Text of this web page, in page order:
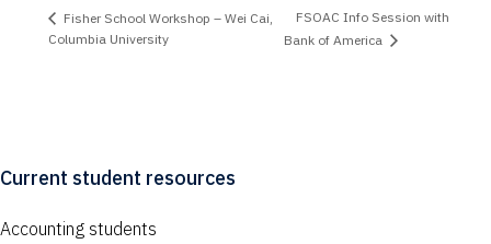
Fisher School Workshop – Wei Cai,
Columbia University
FSOAC Info Session with
Bank of America
Current student resources
Accounting students